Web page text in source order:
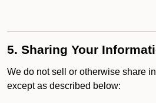
5. Sharing Your
We do not sell or otherwise share
except as described below: